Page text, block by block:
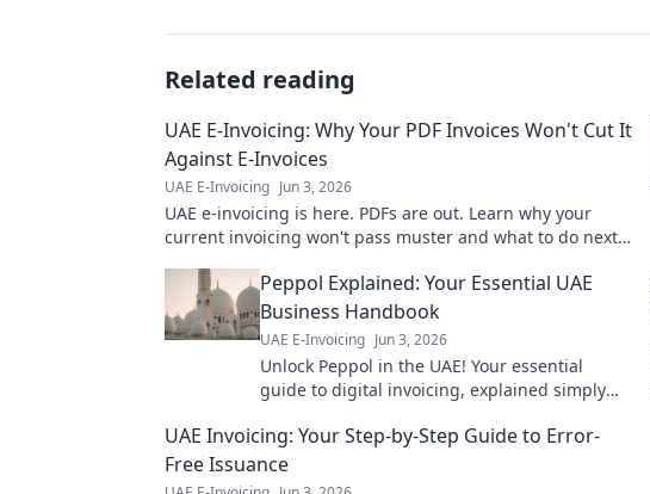
Related reading
UAE E-Invoicing: Why Your PDF Invoices Won't Cut It
Against E-Invoices
UAE E-Invoicing Jun 3, 2026
UAE e-invoicing is here. PDFs are out. Learn why your
current invoicing won't pass muster and what to do next.
Peppol Explained: Your Essential UAE
Business Handbook
UAE E-Invoicing Jun 3, 2026
Unlock Peppol in the UAE! Your essential
guide to digital invoicing, explained simply
UAE Invoicing: Your Step-by-Step Guide to Error-
Free Issuance